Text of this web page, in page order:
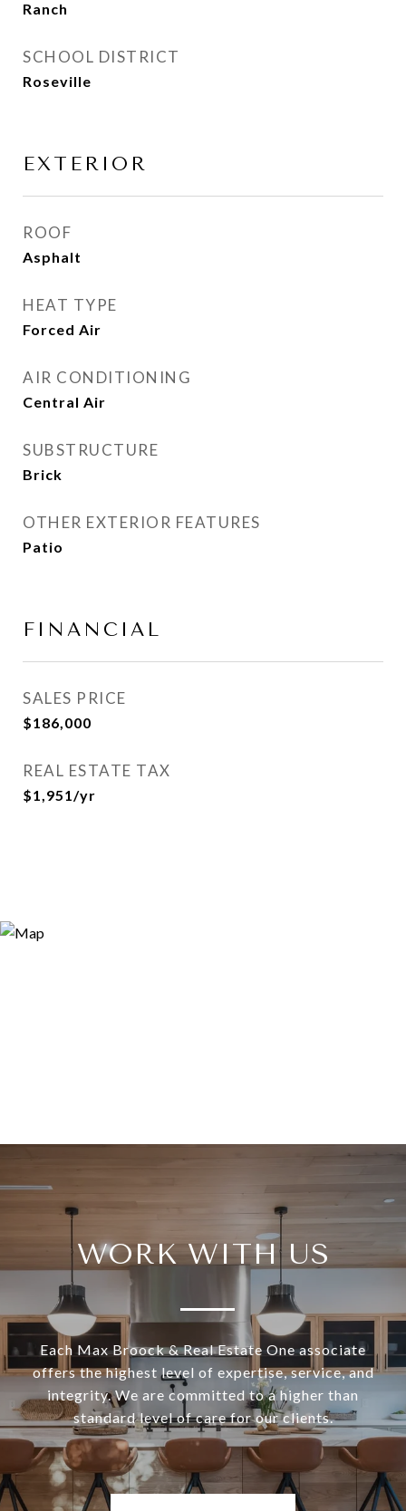
Ranch
SCHOOL DISTRICT
Roseville
EXTERIOR
ROOF
Asphalt
HEAT TYPE
Forced Air
AIR CONDITIONING
Central Air
SUBSTRUCTURE
Brick
OTHER EXTERIOR FEATURES
Patio
FINANCIAL
SALES PRICE
$186,000
REAL ESTATE TAX
$1,951/yr
WORK WITH US
Each Max Broock & Real Estate One associate
offers the highest level of expertise, service, and
integrity. We are committed to a higher than
standard level of care for our clients.